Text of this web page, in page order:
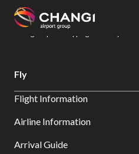
All
Sites:
Select:
Changi Airport
Dine & Shop at
Fly
Flight Information
Airline Information
Arrival Guide